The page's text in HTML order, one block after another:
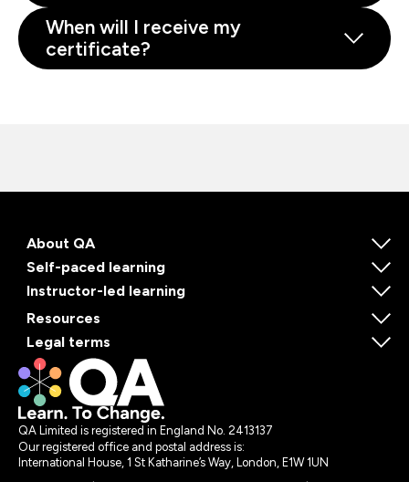
When will I receive my
certificate?
About QA
Self-paced learning
Instructor-led learning
Resources
Legal terms
QA Limited is registered in England No. 2413137
Our registered office and postal address is:
International House, 1 St Katharine’s Way, London, E1W 1UN